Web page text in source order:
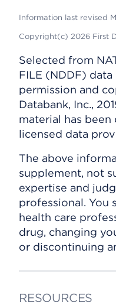
Information last revised
Copyright(c) 2026 First
Selected from
FILE (NDDF)
permission and
Databank, Inc.,
material has
licensed data
The above
supplement, not
expertise and
professional. You
health care
drug, changing
or discontinuing
RESOURCES